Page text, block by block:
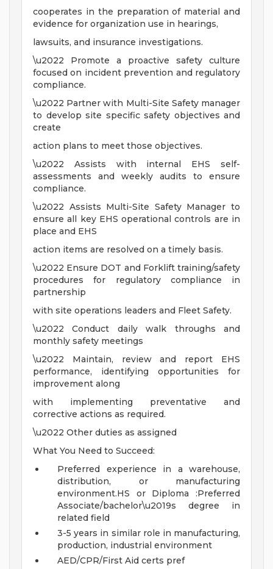
cooperates in the preparation of material and
evidence for organization use in hearings,
lawsuits, and insurance investigations.
\u2022 Promote a proactive safety culture
focused on incident prevention and regulatory
compliance.
\u2022 Partner with Multi-Site Safety manager
to develop site specific safety objectives and
create
action plans to meet those objectives.
\u2022 Assists with internal EHS self-
assessments and weekly audits to ensure
compliance.
\u2022 Assists Multi-Site Safety Manager to
ensure all key EHS operational controls are in
place and EHS
action items are resolved on a timely basis.
\u2022 Ensure DOT and Forklift training/safety
procedures for regulatory compliance in
partnership
with site operations leaders and Fleet Safety.
\u2022 Conduct daily walk throughs and
monthly safety meetings
\u2022 Maintain, review and report EHS
performance, identifying opportunities for
improvement along
with implementing preventative and
corrective actions as required.
\u2022 Other duties as assigned
What You Need to Succeed:
Preferred experience in a warehouse,
distribution, or manufacturing
environment.HS or Diploma :Preferred
Associate/bachelor\u2019s degree in
related field
3-5 years in similar role in manufacturing,
production, industrial environment
AED/CPR/First Aid certs pref